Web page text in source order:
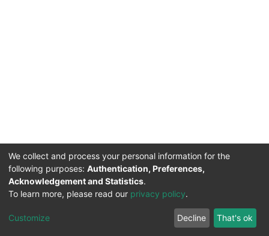
DSpace softwarecopyright © 2002-2026
Mirakıl Veri İşleme
Help
Cookie
Send
Feedback
TENMAK
Kütüphanesi
We collect and process your personal information for the
following purposes: Authentication, Preferences,
Acknowledgement and Statistics.
To learn more, please read our privacy policy.
Customize Decline That's ok